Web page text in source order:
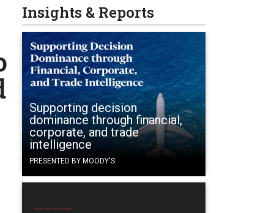
Insights & Reports
Supporting decision
dominance through financial,
corporate, and trade
intelligence
PRESENTED BY MOODY'S